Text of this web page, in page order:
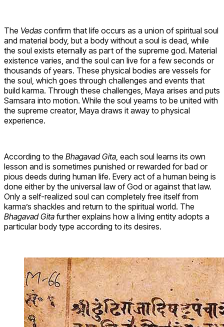
The Vedas confirm that life occurs as a union of spiritual soul
and material body, but a body without a soul is dead, while
the soul exists eternally as part of the supreme god. Material
existence varies, and the soul can live for a few seconds or
thousands of years. These physical bodies are vessels for
the soul, which goes through challenges and events that
build karma. Through these challenges, Maya arises and puts
Samsara into motion. While the soul yearns to be united with
the supreme creator, Maya draws it away to physical
experience.
According to the Bhagavad Gita , each soul learns its own
lesson and is sometimes punished or rewarded for bad or
pious deeds during human life. Every act of a human being is
done either by the universal law of God or against that law.
Only a self-realized soul can completely free itself from
karma’s shackles and return to the spiritual world. The
Bhagavad Gita further explains how a living entity adopts a
particular body type according to its desires.